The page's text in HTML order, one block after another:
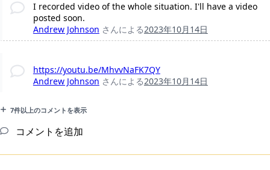
I recorded video of the whole situation. I'll have a video
posted soon.
Andrew Johnson さんによる2023年10月14日
https://youtu.be/MhvvNaFK7QY
Andrew Johnson さんによる2023年10月14日
7件以上のコメントを表示
コメントを追加